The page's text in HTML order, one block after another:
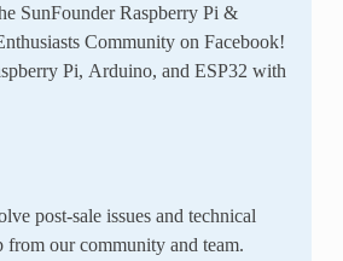
SunFounder Raspberry Pi &
Community on Facebook!
Pi, Arduino, and ESP32 with
post-sale issues and technical
from our community and team.